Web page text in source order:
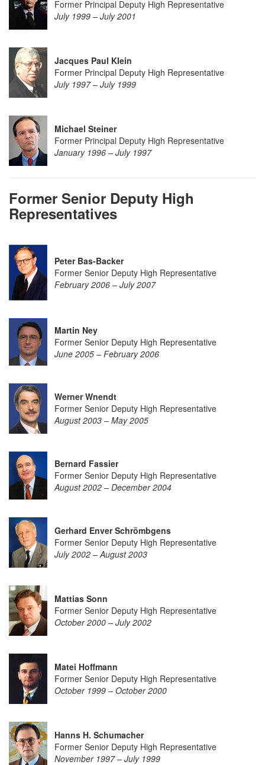
Former Principal Deputy High Representative
July 1999 – July 2001
Jacques Paul Klein
Former Principal Deputy High Representative
July 1997 – July 1999
Michael Steiner
Former Principal Deputy High Representative
January 1996 – July 1997
Former Senior Deputy High
Representatives
Peter Bas-Backer
Former Senior Deputy High Representative
February 2006 – July 2007
Martin Ney
Former Senior Deputy High Representative
June 2005 – February 2006
Werner Wnendt
Former Senior Deputy High Representative
August 2003 – May 2005
Bernard Fassier
Former Senior Deputy High Representative
August 2002 – December 2004
Gerhard Enver Schrömbgens
Former Senior Deputy High Representative
July 2002 – August 2003
Mattias Sonn
Former Senior Deputy High Representative
October 2000 – July 2002
Matei Hoffmann
Former Senior Deputy High Representative
October 1999 – October 2000
Hanns H. Schumacher
Former Senior Deputy High Representative
November 1997 – July 1999